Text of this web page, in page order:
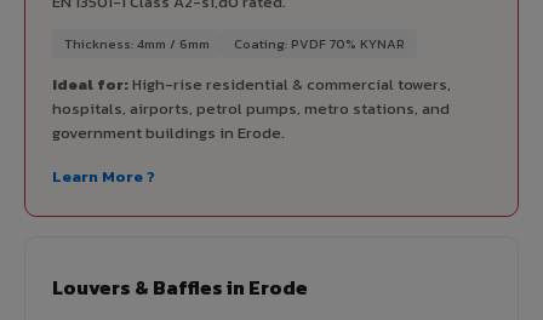
Thickness: 4mm / 6mm Coating: PVDF 70% KYNAR
Ideal for:High-rise residential & commercial towers,
hospitals, airports, petrol pumps, metro stations, and
government buildings in Erode.
Learn More ?
Louvers & Baffles in Erode